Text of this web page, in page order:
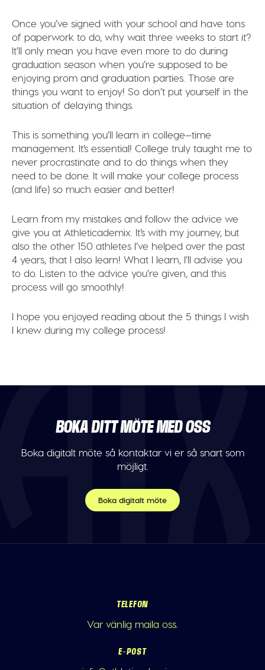
Once you’ve signed with your school and have tons
of paperwork to do, why wait three weeks to start it?
It’ll only mean you have even more to do during
graduation season when you’re supposed to be
enjoying prom and graduation parties. Those are
things you want to enjoy! So don’t put yourself in the
situation of delaying things.
This is something you’ll learn in college—time
management. It’s essential! College truly taught me to
never procrastinate and to do things when they
need to be done. It will make your college process
(and life) so much easier and better!
Learn from my mistakes and follow the advice we
give you at Athleticademix. It’s with my journey, but
also the other 150 athletes I’ve helped over the past
4 years, that I also learn! What I learn, I’ll advise you
to do. Listen to the advice you’re given, and this
process will go smoothly!
I hope you enjoyed reading about the 5 things I wish
I knew during my college process!
BOKA DITT MÖTE MED OSS
Boka digitalt möte så kontaktar vi er så snart som
möjligt.
Boka digitalt möte
TELEFON
Var vänlig maila oss.
E-POST